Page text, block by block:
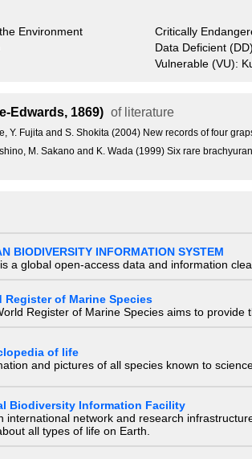
Environment Critically
Data Deficient
Vulnerable (VU):
Edwards, 1869) of literature
Y. Fujita and S. Shokita (2004) New records of four
M. Sakano and K. Wada (1999) Six rare
BIODIVERSITY INFORMATION SYSTEM
a global open-access data and information
Register of Marine Species
Register of Marine Species aims to provide
of life
and pictures of all species known to
Biodiversity Information Facility
international network and research
all types of life on Earth.